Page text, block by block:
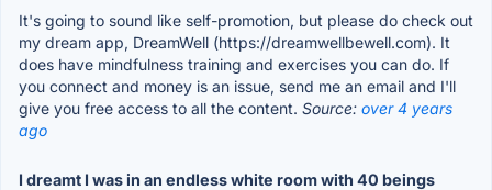
It's going to sound like self-promotion, but please do check out
my dream app, DreamWell (https://dreamwellbewell.com). It
does have mindfulness training and exercises you can do. If
you connect and money is an issue, send me an email and I'll
give you free access to all the content. Source: over 4 years
ago
I dreamt I was in an endless white room with 40 beings